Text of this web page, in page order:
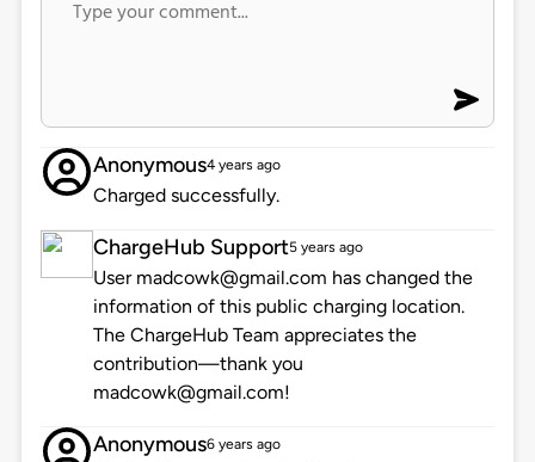
Anonymous4 years ago
Charged successfully.
ChargeHub Support5 years ago
User madcowk@gmail.com has changed the
information of this public charging location.
The ChargeHub Team appreciates the
contribution—thank you
madcowk@gmail.com!
Anonymous6 years ago